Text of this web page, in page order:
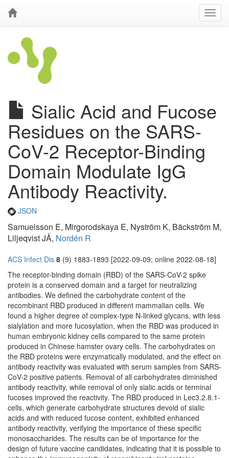
Sialic Acid and Fucose
Residues on the SARS-
CoV-2 Receptor-Binding
Domain Modulate IgG
Antibody Reactivity.
JSON
Samuelsson E, Mirgorodskaya E, Nyström K, Bäckström M,
Liljeqvist JÅ, Nordén R
ACS Infect Dis 8 (9) 1883-1893 [2022-09-09; online 2022-08-18]
The receptor-binding domain (RBD) of the SARS-CoV-2 spike
protein is a conserved domain and a target for neutralizing
antibodies. We defined the carbohydrate content of the
recombinant RBD produced in different mammalian cells. We
found a higher degree of complex-type N-linked glycans, with less
sialylation and more fucosylation, when the RBD was produced in
human embryonic kidney cells compared to the same protein
produced in Chinese hamster ovary cells. The carbohydrates on
the RBD proteins were enzymatically modulated, and the effect on
antibody reactivity was evaluated with serum samples from SARS-
CoV-2 positive patients. Removal of all carbohydrates diminished
antibody reactivity, while removal of only sialic acids or terminal
fucoses improved the reactivity. The RBD produced in Lec3.2.8.1-
cells, which generate carbohydrate structures devoid of sialic
acids and with reduced fucose content, exhibited enhanced
antibody reactivity, verifying the importance of these specific
monosaccharides. The results can be of importance for the
design of future vaccine candidates, indicating that it is possible to